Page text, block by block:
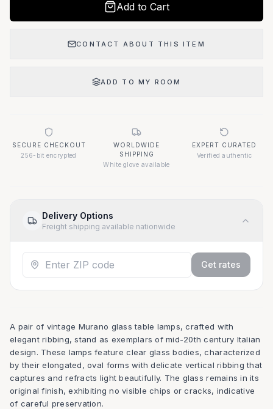
Add to Cart
CONTACT ABOUT THIS ITEM
ADD TO MY ROOM
SECURE CHECKOUT
256-bit encrypted
WORLDWIDE
SHIPPING
White glove available
EXPERT CURATED
Verified authentic
Delivery Options
Freight shipping available nationwide
Get rates
A pair of vintage Murano glass table lamps, crafted with
elegant ribbing, stand as exemplars of mid-20th century Italian
design. These lamps feature clear glass bodies, characterized
by their elongated, oval forms with delicate vertical ribbing that
captures and refracts light beautifully. The glass remains in its
original finish, exhibiting no visible chips or cracks, indicative
of careful preservation.